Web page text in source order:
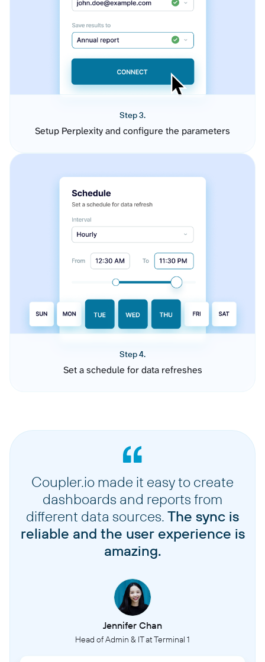
Step 3.
Setup Perplexity and configure the parameters
Step 4.
Set a schedule for data refreshes
Coupler.io made it easy to create
dashboards and reports from
different data sources. The sync is
reliable and the user experience is
amazing.
Jennifer Chan
Head of Admin & IT at Terminal 1